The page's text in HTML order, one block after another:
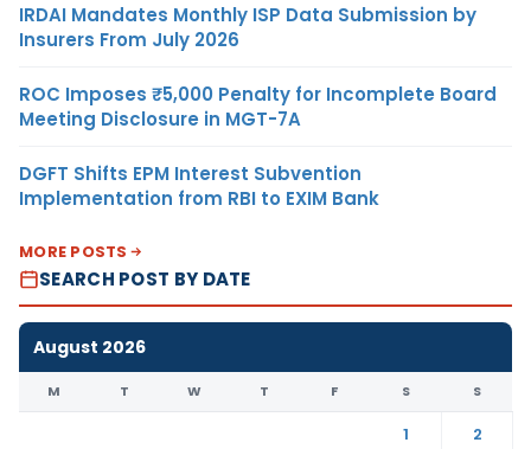
IRDAI Mandates Monthly ISP Data Submission by
Insurers From July 2026
ROC Imposes ₹5,000 Penalty for Incomplete Board
Meeting Disclosure in MGT-7A
DGFT Shifts EPM Interest Subvention
Implementation from RBI to EXIM Bank
MORE POSTS
SEARCH POST BY DATE
August 2026
M T W T F S S
1
2